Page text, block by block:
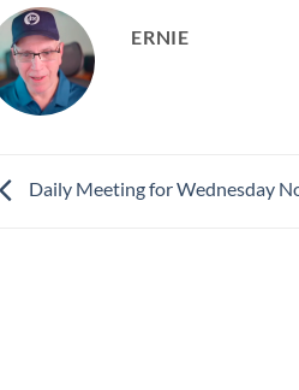
ERNIE
Daily Meeting for Wednesday